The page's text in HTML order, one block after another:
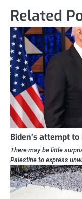
Related
Biden’s attempt
There may be little
Palestine to express